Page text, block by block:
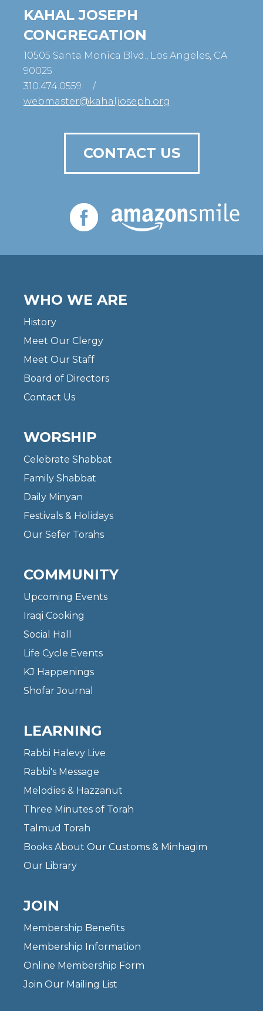
KAHAL JOSEPH
CONGREGATION
10505 Santa Monica Blvd., Los Angeles, CA
90025
310.474.0559
/
webmaster@kahaljoseph.org
CONTACT US
WHO WE ARE
History
Meet Our Clergy
Meet Our Staff
Board of Directors
Contact Us
WORSHIP
Celebrate Shabbat
Family Shabbat
Daily Minyan
Festivals & Holidays
Our Sefer Torahs
COMMUNITY
Upcoming Events
Iraqi Cooking
Social Hall
Life Cycle Events
KJ Happenings
Shofar Journal
LEARNING
Rabbi Halevy Live
Rabbi's Message
Melodies & Hazzanut
Three Minutes of Torah
Talmud Torah
Books About Our Customs & Minhagim
Our Library
JOIN
Membership Benefits
Membership Information
Online Membership Form
Join Our Mailing List